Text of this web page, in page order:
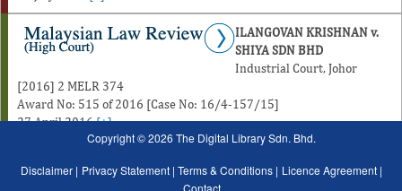
ILANGOVAN KRISHNAN v.
SHIYA SDN BHD
Industrial Court, Johor
[2016] 2 MELR 374
Award No: 515 of 2016 [Case No: 16/4-157/15]
27 April 2016[+]
Copyright © 2026 The Digital Library Sdn. Bhd.
Disclaimer | Privacy Statement | Terms & Conditions | Licence Agreement |
Contact